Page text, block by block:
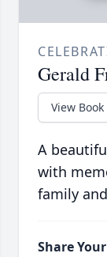
Gerald
View Book
A
with
family
Share